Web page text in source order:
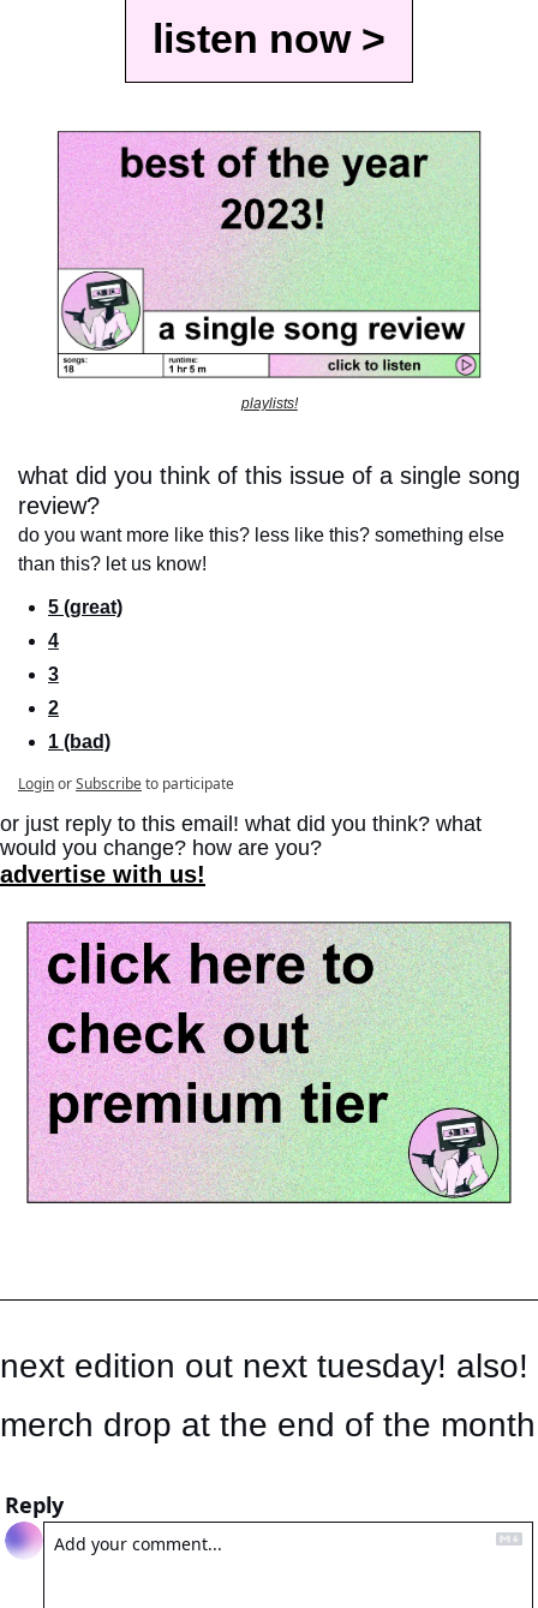
listen now >
playlists!
what did you think of this issue of a single song
review?
do you want more like this? less like this? something else
than this? let us know!
5 (great)
4
3
2
1 (bad)
LoginorSubscribeto participate
or just reply to this email! what did you think? what
would you change? how are you?
advertise with us!
next edition out next tuesday! also!
merch drop at the end of the month
Reply